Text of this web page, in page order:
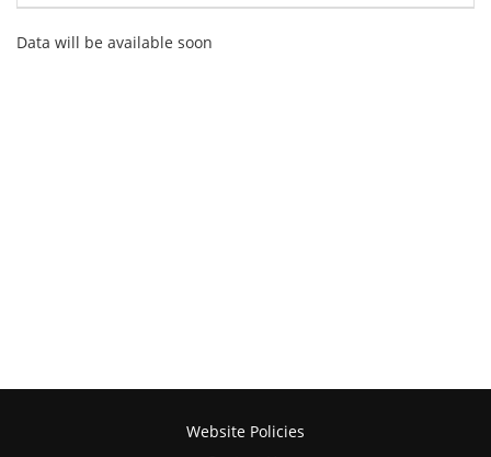
Data will be available soon
Website Policies